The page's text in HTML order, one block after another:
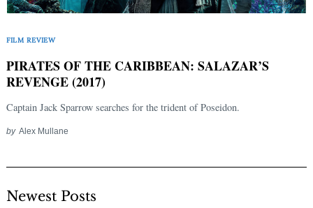
FILM REVIEW
PIRATES OF THE CARIBBEAN: SALAZAR’S
REVENGE (2017)
Captain Jack Sparrow searches for the trident of Poseidon.
by Alex Mullane
Newest Posts